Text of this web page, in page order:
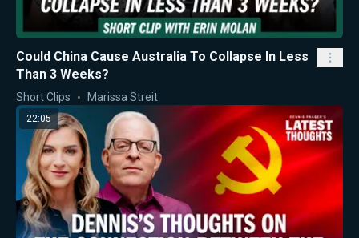
Could China Cause Australia To Collapse In Less
Than 3 Weeks?
Short Clips Marissa Streit
22:05